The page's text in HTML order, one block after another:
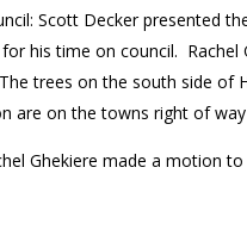
Scott Decker presented
his time on council.
trees on the south side of
are on the towns right of
Ghekiere made a motion